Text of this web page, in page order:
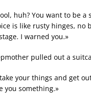
huh? You want to be
is like rusty hinges, no
I warned you.»
pulled out a
your things and get
you something.»